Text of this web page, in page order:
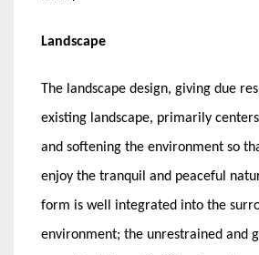
Landscape
The landscape design, giving due
existing landscape, primarily
and softening the environment so
enjoy the tranquil and peaceful
form is well integrated into the
environment; the unrestrained and